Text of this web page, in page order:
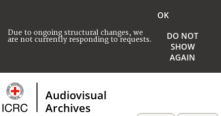
Due to ongoing structural changes, we
are not currently responding to requests.
OK
DO NOT
SHOW
AGAIN
Audiovisual
Archives